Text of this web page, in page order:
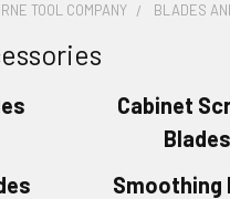
TOOL COMPANY BLADES
Cabinet
Blades
Smoothing